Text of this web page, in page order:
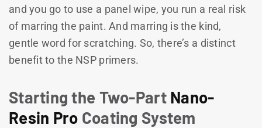
and you go to use a panel wipe, you run a real risk
of marring the paint. And marring is the kind,
gentle word for scratching. So, there’s a distinct
benefit to the NSP primers.
Starting the Two-Part Nano-
Resin Pro Coating System